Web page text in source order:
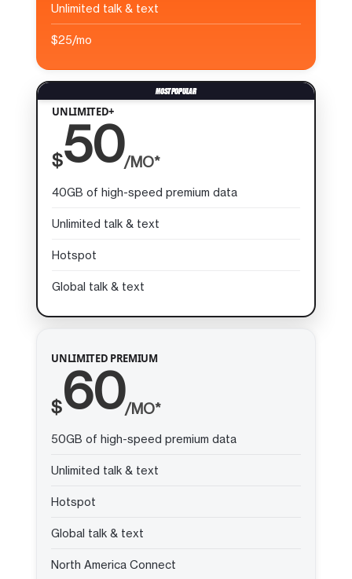
Unlimited talk & text
$25/mo
UNLIMITED+
$50/MO*
40GB of high-speed premium data
Unlimited talk & text
Hotspot
Global talk & text
UNLIMITED PREMIUM
$60/MO*
50GB of high-speed premium data
Unlimited talk & text
Hotspot
Global talk & text
North America Connect